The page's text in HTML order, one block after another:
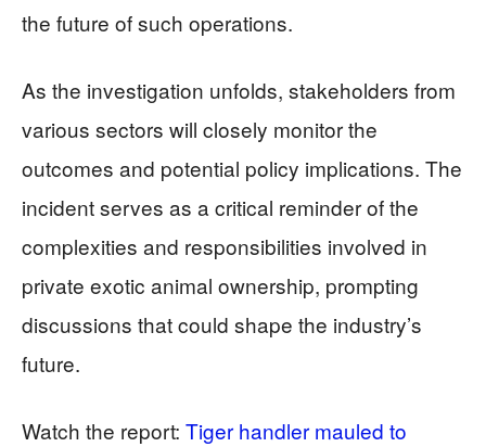
the future of such operations.
As the investigation unfolds, stakeholders from
various sectors will closely monitor the
outcomes and potential policy implications. The
incident serves as a critical reminder of the
complexities and responsibilities involved in
private exotic animal ownership, prompting
discussions that could shape the industry’s
future.
Watch the report: Tiger handler mauled to